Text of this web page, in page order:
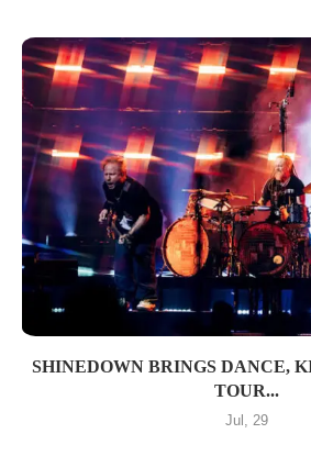
SHINEDOWN BRINGS DANCE,
TOUR...
Jul, 29